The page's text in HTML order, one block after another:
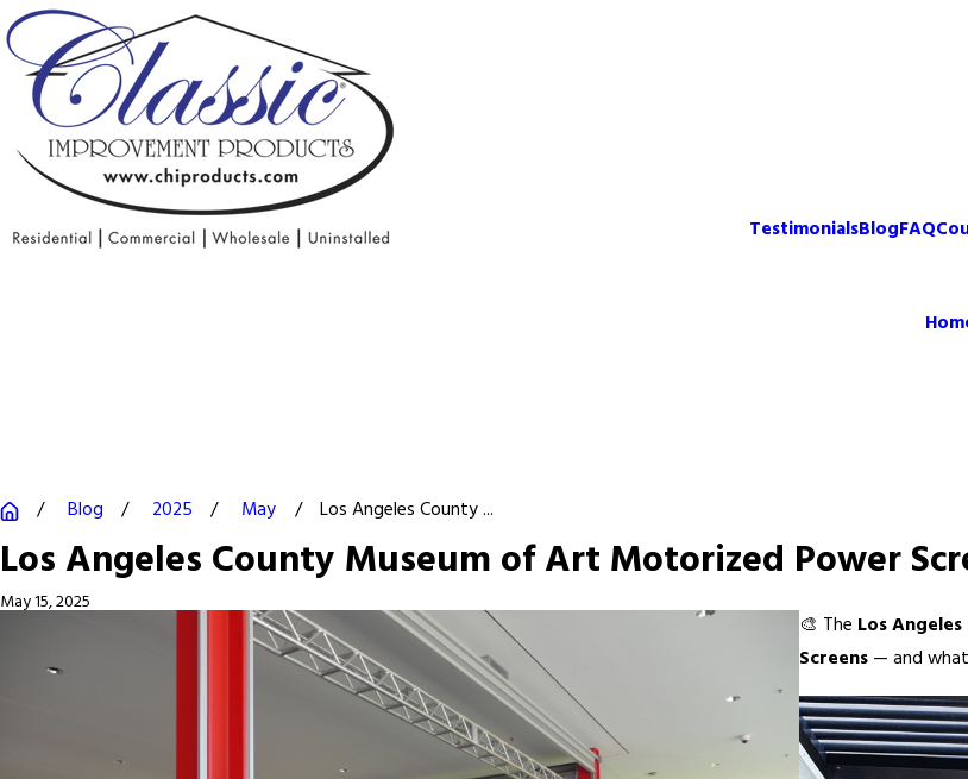
TestimonialsBlogFAQ
Blog 2025 May Los Angeles County ...
Los Angeles County Museum of Art Motorized Power
May 15, 2025
🎨 The Los
Screens — and